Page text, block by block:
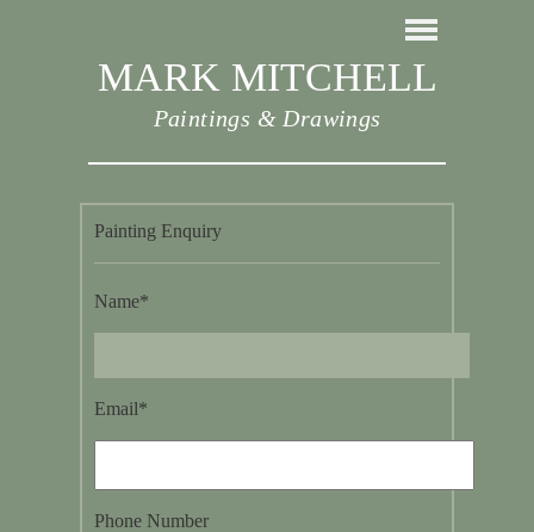
MARK MITCHELL
Paintings & Drawings
Painting Enquiry
Name*
Email*
Phone Number